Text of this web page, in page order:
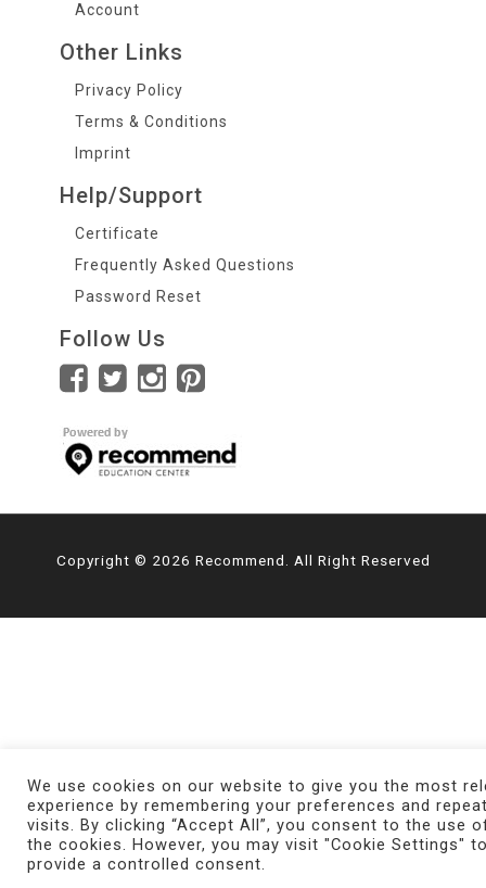
Account
Other Links
Privacy Policy
Terms & Conditions
Imprint
Help/Support
Certificate
Frequently Asked Questions
Password Reset
Follow Us
Copyright © 2026 Recommend. All Right Reserved
We use cookies on our website to give you the most
experience by remembering your preferences and
visits. By clicking “Accept All”, you consent to the use
the cookies. However, you may visit "Cookie Settings"
provide a controlled consent.